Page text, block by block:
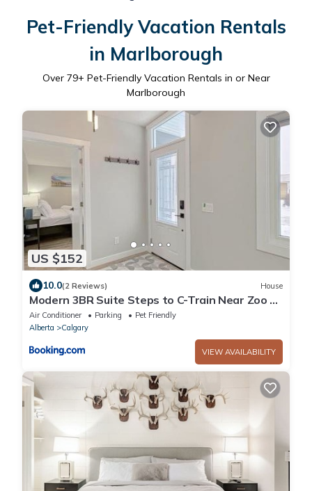
Pet-Friendly Vacation Rentals
in Marlborough
Over 79+ Pet-Friendly Vacation Rentals in or Near
Marlborough
US $152
10.0(2 Reviews) House
Modern 3BR Suite Steps to C-Train Near Zoo &
DT
Air Conditioner Parking
Pet Friendly
Alberta
Calgary
VIEW AVAILABILITY